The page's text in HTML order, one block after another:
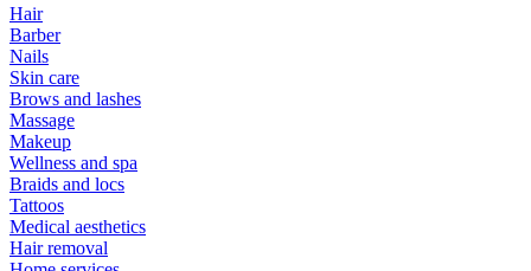
Hair
Barber
Nails
Skin care
Brows and lashes
Massage
Makeup
Wellness and spa
Braids and locs
Tattoos
Medical aesthetics
Hair removal